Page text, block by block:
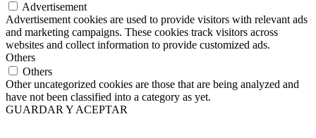
Advertisement
Advertisement cookies are used to provide visitors with relevant ads
and marketing campaigns. These cookies track visitors across
websites and collect information to provide customized ads.
Others
Others
Other uncategorized cookies are those that are being analyzed and
have not been classified into a category as yet.
GUARDAR Y ACEPTAR